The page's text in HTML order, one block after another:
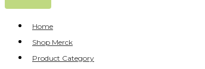
Home
Shop Merck
Product Category